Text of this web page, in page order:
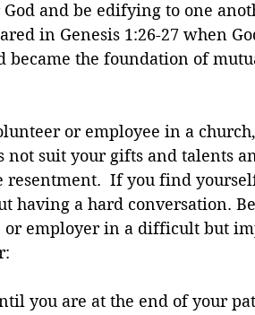
and be edifying to one
in Genesis 1:26-27 when
became the foundation of
or employee in a
not suit your gifts and talents
resentment.  If you find
having a hard conversation.
employer in a difficult but
you are at the end of your